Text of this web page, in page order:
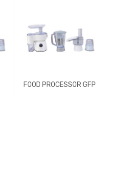
FOOD PROCESSOR GFP